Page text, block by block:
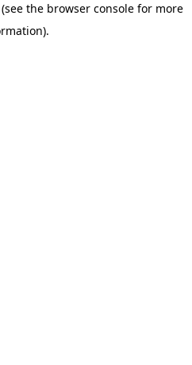
(see the browser consolefor more